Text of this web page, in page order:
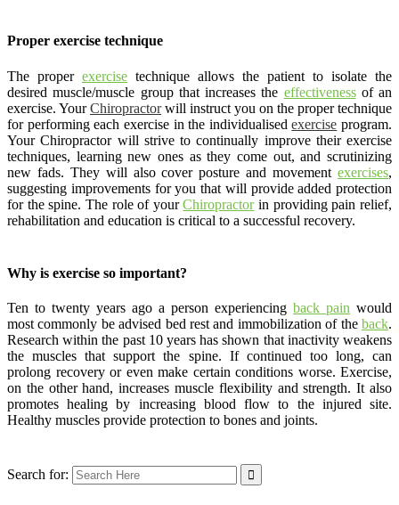
Proper exercise technique
The proper exercise technique allows the patient to isolate the
desired muscle/muscle group that increases the effectivenessof an
exercise. YourChiropractor will instruct you on the proper technique
for performing each exercise in the individualisedexercise program.
Your Chiropractor will strive to continually improve their exercise
techniques, learning new ones as they come out, and scrutinizing
new fads. They will also cover posture and movement exercises,
suggesting improvements for you that will provide added protection
for the spine. The role of yourChiropractorin providing pain relief,
rehabilitation and education is critical to a successful recovery.
Why is exercise so important?
Ten to twenty years ago a person experiencing back pain would
most commonly be advised bed rest and immobilization of the back.
Research within the past 10 years has shown that inactivity weakens
the muscles that support the spine. If continued too long, can
prolong recovery or even make certain conditions worse. Exercise,
on the other hand, increases muscle flexibility and strength. It also
promotes healing by increasing blood flow to the injured site.
Healthy muscles provide protection to bones and joints.
Search for: